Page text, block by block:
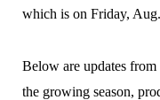
which is on Friday,
Below are updates
the growing season,